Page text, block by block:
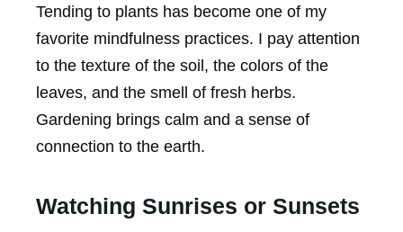
Tending to plants has become one of my
favorite mindfulness practices. I pay attention
to the texture of the soil, the colors of the
leaves, and the smell of fresh herbs.
Gardening brings calm and a sense of
connection to the earth.
Watching Sunrises or Sunsets